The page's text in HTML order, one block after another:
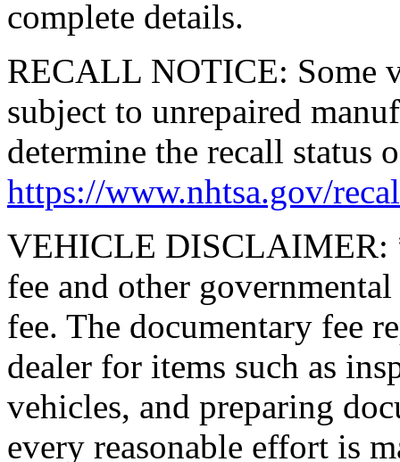
complete details.
RECALL NOTICE: Some
subject to unrepaired
determine the recall status
https://www.nhtsa.gov/
VEHICLE DISCLAIMER:
fee and other
fee. The documentary fee
dealer for items such as
vehicles, and preparing
every reasonable effort is